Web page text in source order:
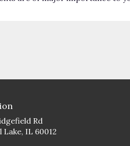
Rd
Lake, IL 60012